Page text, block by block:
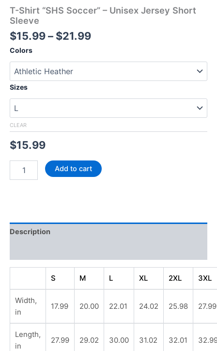
T-Shirt “SHS Soccer” – Unisex Jersey Short
Sleeve
$15.99– $21.99Price
$15.99
$21.99
Colors
Sizes
CLEAR
$15.99
Jersey
Short
Add to cart
Description
S M L XL 2XL 3XL
Width,
in
17.99 20.00 22.01 24.02 25.98 27.99
Length,
in
27.99 29.02 30.00 31.02 32.01